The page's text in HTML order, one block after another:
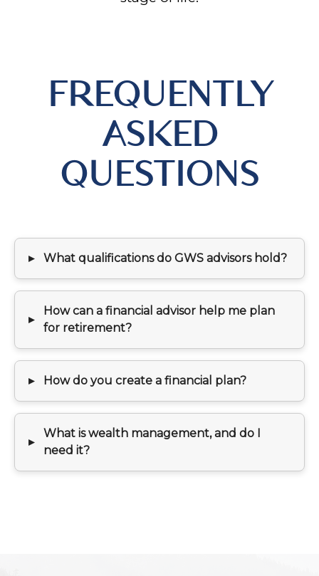
FREQUENTLY
ASKED
QUESTIONS
What qualifications do GWS advisors hold?
How can a financial advisor help me plan
for retirement?
How do you create a financial plan?
What is wealth management, and do I
need it?